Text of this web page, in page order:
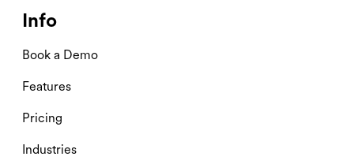
Info
Book a Demo
Features
Pricing
Industries